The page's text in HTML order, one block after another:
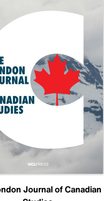
Journal of Canadian